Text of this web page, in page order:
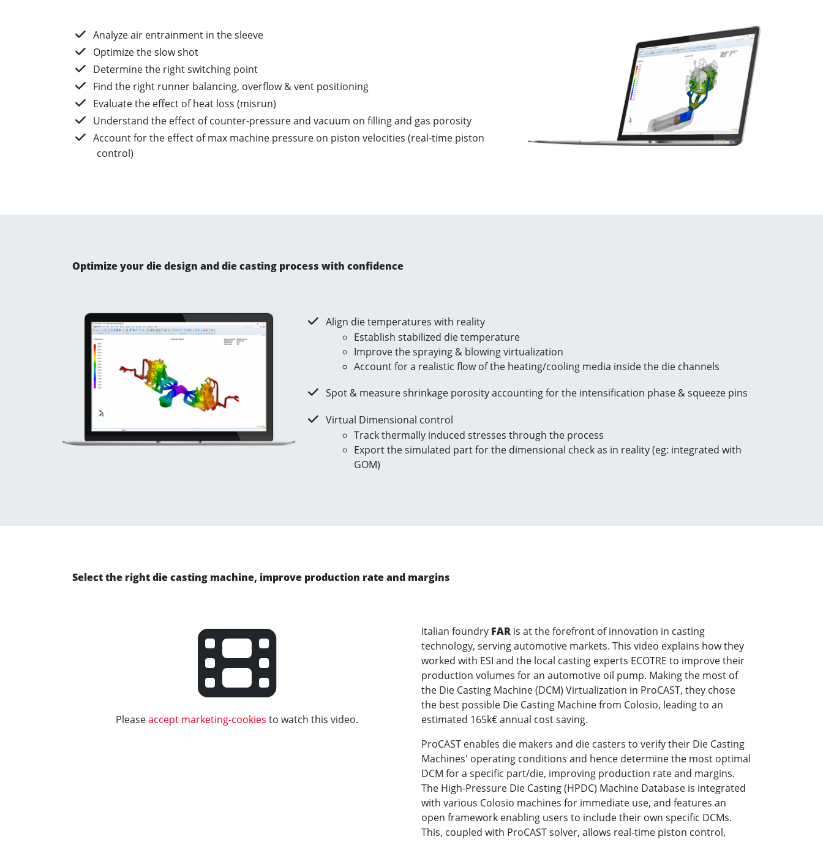
Analyze air entrainment in the sleeve​
Optimize the slow shot​
Determine the right switching point​
Find the right runner balancing, overflow & vent positioning​
Evaluate the effect of heat loss (misrun)​
Understand the effect of counter-pressure and vacuum on filling and gas porosity​
Account for the effect of max machine pressure on piston velocities (real-time piston
control)
Optimize your die design and die casting process with confidence
Align die temperatures with reality
Establish stabilized die temperature
Improve the spraying & blowing virtualization
Account for a realistic flow of the heating/cooling media inside the die channels
Spot & measure shrinkage porosity accounting for the intensification phase & squeeze pins
Virtual Dimensional control
Track thermally induced stresses through the process
Export the simulated part for the dimensional check as in reality (eg: integrated with
GOM)
Select the right die casting machine, improve production rate and margins
Pleaseaccept marketing-cookies to watch this video.
Italian foundry FAR is at the forefront of innovation in casting
technology, serving automotive markets. This video explains how they
worked with ESI and the local casting experts ECOTRE to improve their
production volumes for an automotive oil pump. Making the most of
the Die Casting Machine (DCM) Virtualization in ProCAST, they chose
the best possible Die Casting Machine from Colosio, leading to an
estimated 165k€ annual cost saving.
ProCAST enables die makers and die casters to verify their Die Casting
Machines' operating conditions and hence determine the most optimal
DCM for a specific part/die, improving production rate and margins.
The High-Pressure Die Casting (HPDC) Machine Database is integrated
with various Colosio machines for immediate use, and features an
open framework enabling users to include their own specific DCMs.
This, coupled with ProCAST solver, allows real-time piston control,